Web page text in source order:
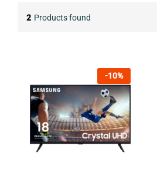
2 Products found
-10%